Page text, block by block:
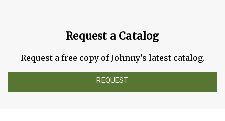
Request a Catalog
Request a free copy of Johnny’s latest catalog.
REQUEST